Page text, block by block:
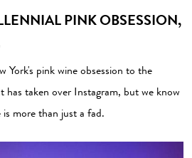
PINK OBSESSION,
York's pink wine obsession to the
taken over Instagram, but we know
more than just a fad.